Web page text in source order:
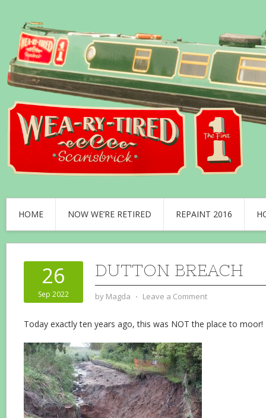
HOME NOW WE’RE RETIRED REPAINT 2016
26
Sep 2022
DUTTON BREACH
by Magda ⋅ Leave a Comment
Today exactly ten years ago, this was NOT the place to moor!